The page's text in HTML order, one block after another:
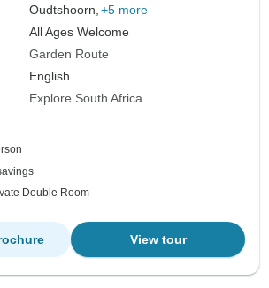
Oudtshoorn, +5 more
All Ages Welcome
Garden Route
English
Explore South Africa
Double Room
View tour